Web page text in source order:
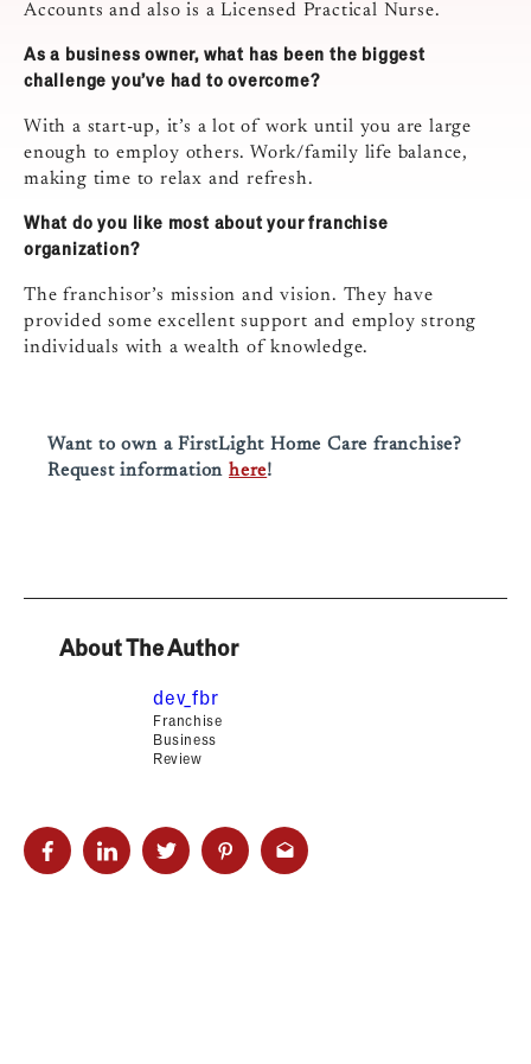
Accounts and also is a Licensed Practical Nurse.
As a business owner, what has been the biggest
challenge you’ve had to overcome?
With a start-up, it’s a lot of work until you are large
enough to employ others. Work/family life balance,
making time to relax and refresh.
What do you like most about your franchise
organization?
The franchisor’s mission and vision. They have
provided some excellent support and employ strong
individuals with a wealth of knowledge.
Want to own a FirstLight Home Care franchise?
Request informationhere!
About The Author
dev_fbr
Franchise
Business
Review